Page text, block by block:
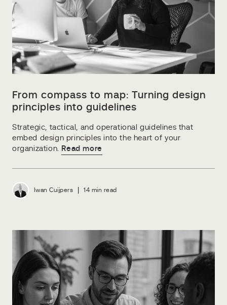
From compass to map: Turning design
principles into guidelines
Strategic, tactical, and operational guidelines that
embed design principles into the heart of your
organization.
Read more
Iwan Cuijpers 14 min read